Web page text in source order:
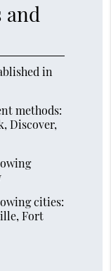
and
in
methods:
Discover,
cities:
Fort